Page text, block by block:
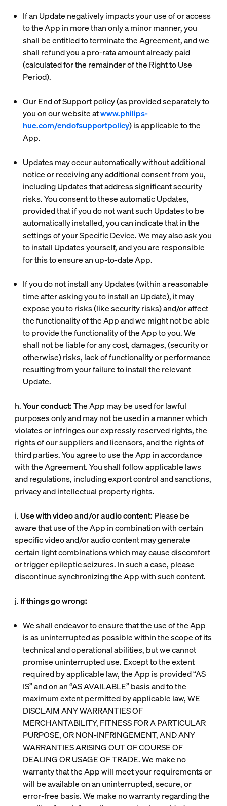
If an Update negatively impacts your use of or access
to the App in more than only a minor manner, you
shall be entitled to terminate the Agreement, and we
shall refund you a pro-rata amount already paid
(calculated for the remainder of the Right to Use
Period).
Our End of Support policy (as provided separately to
you on our website atwww.philips-
hue.com/endofsupportpolicy) is applicable to the
App.
Updates may occur automatically without additional
notice or receiving any additional consent from you,
including Updates that address significant security
risks. You consent to these automatic Updates,
provided that if you do not want such Updates to be
automatically installed, you can indicate that in the
settings of your Specific Device. We may also ask you
to install Updates yourself, and you are responsible
for this to ensure an up-to-date App.
If you do not install any Updates (within a reasonable
time after asking you to install an Update), it may
expose you to risks (like security risks) and/or affect
the functionality of the App and we might not be able
to provide the functionality of the App to you. We
shall not be liable for any cost, damages, (security or
otherwise) risks, lack of functionality or performance
resulting from your failure to install the relevant
Update.
h.Your conduct:The App may be used for lawful
purposes only and may not be used in a manner which
violates or infringes our expressly reserved rights, the
rights of our suppliers and licensors, and the rights of
third parties. You agree to use the App in accordance
with the Agreement. You shall follow applicable laws
and regulations, including export control and sanctions,
privacy and intellectual property rights.
i. Use with video and/or audio content: Please be
aware that use of the App in combination with certain
specific video and/or audio content may generate
certain light combinations which may cause discomfort
or trigger epileptic seizures. In such a case, please
discontinue synchronizing the App with such content.
j. If things go wrong:
We shall endeavor to ensure that the use of the App
is as uninterrupted as possible within the scope of its
technical and operational abilities, but we cannot
promise uninterrupted use. Except to the extent
required by applicable law, the App is provided “AS
IS” and on an “AS AVAILABLE” basis and to the
maximum extent permitted by applicable law, WE
DISCLAIM ANY WARRANTIES OF
MERCHANTABILITY, FITNESS FOR A PARTICULAR
PURPOSE, OR NON-INFRINGEMENT, AND ANY
WARRANTIES ARISING OUT OF COURSE OF
DEALING OR USAGE OF TRADE. We make no
warranty that the App will meet your requirements or
will be available on an uninterrupted, secure, or
error-free basis. We make no warranty regarding the